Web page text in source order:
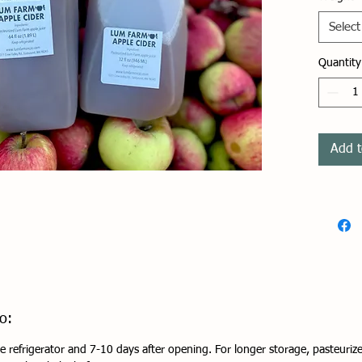
apple
Cider
1-2
Select
Quantity
Add
refrigerator and 7-10 days after opening. For longer storage,